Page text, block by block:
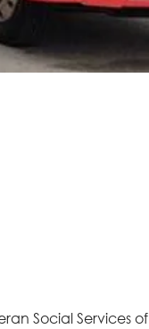
Social Services